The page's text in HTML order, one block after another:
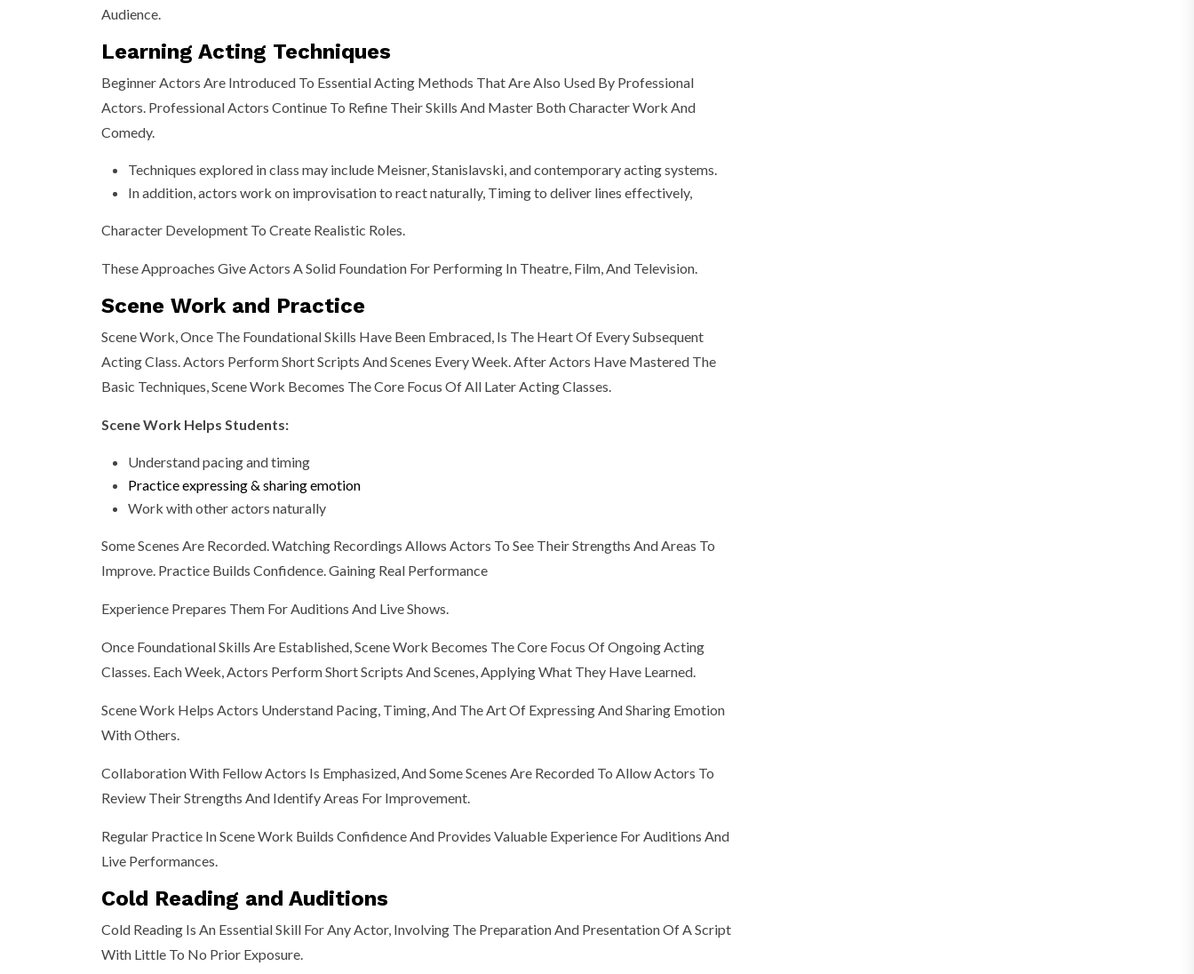
Audience.
Learning Acting Techniques
Beginner Actors Are Introduced To Essential Acting Methods That Are Also Used By Professional
Actors. Professional Actors Continue To Refine Their Skills And Master Both Character Work And
Comedy.
Techniques explored in class may include Meisner, Stanislavski, and contemporary acting systems.
In addition, actors work on improvisation to react naturally, Timing to deliver lines effectively,
Character Development To Create Realistic Roles.
These Approaches Give Actors A Solid Foundation For Performing In Theatre, Film, And Television.
Scene Work and Practice
Scene Work, Once The Foundational Skills Have Been Embraced, Is The Heart Of Every Subsequent
Acting Class. Actors Perform Short Scripts And Scenes Every Week. After Actors Have Mastered The
Basic Techniques, Scene Work Becomes The Core Focus Of All Later Acting Classes.
Scene Work Helps Students:
Understand pacing and timing
Practice expressing & sharing emotion
Work with other actors naturally
Some Scenes Are Recorded. Watching Recordings Allows Actors To See Their Strengths And Areas To
Improve. Practice Builds Confidence. Gaining Real Performance
Experience Prepares Them For Auditions And Live Shows.
Once Foundational Skills Are Established, Scene Work Becomes The Core Focus Of Ongoing Acting
Classes. Each Week, Actors Perform Short Scripts And Scenes, Applying What They Have Learned.
Scene Work Helps Actors Understand Pacing, Timing, And The Art Of Expressing And Sharing Emotion
With Others.
Collaboration With Fellow Actors Is Emphasized, And Some Scenes Are Recorded To Allow Actors To
Review Their Strengths And Identify Areas For Improvement.
Regular Practice In Scene Work Builds Confidence And Provides Valuable Experience For Auditions And
Live Performances.
Cold Reading and Auditions
Cold Reading Is An Essential Skill For Any Actor, Involving The Preparation And Presentation Of A Script
With Little To No Prior Exposure.